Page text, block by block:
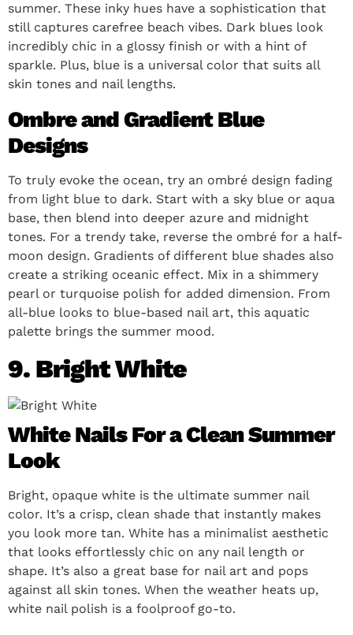
summer. These inky hues have a sophistication that
still captures carefree beach vibes. Dark blues look
incredibly chic in a glossy finish or with a hint of
sparkle. Plus, blue is a universal color that suits all
skin tones and nail lengths.
Ombre and Gradient Blue
Designs
To truly evoke the ocean, try an ombré design fading
from light blue to dark. Start with a sky blue or aqua
base, then blend into deeper azure and midnight
tones. For a trendy take, reverse the ombré for a half-
moon design. Gradients of different blue shades also
create a striking oceanic effect. Mix in a shimmery
pearl or turquoise polish for added dimension. From
all-blue looks to blue-based nail art, this aquatic
palette brings the summer mood.
9. Bright White
White Nails For a Clean Summer
Look
Bright, opaque white is the ultimate summer nail
color. It’s a crisp, clean shade that instantly makes
you look more tan. White has a minimalist aesthetic
that looks effortlessly chic on any nail length or
shape. It’s also a great base for nail art and pops
against all skin tones. When the weather heats up,
white nail polish is a foolproof go-to.